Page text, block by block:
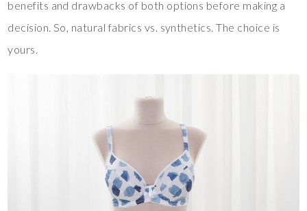
benefits and drawbacks of both options before making a
decision. So, natural fabrics vs. synthetics. The choice is
yours.